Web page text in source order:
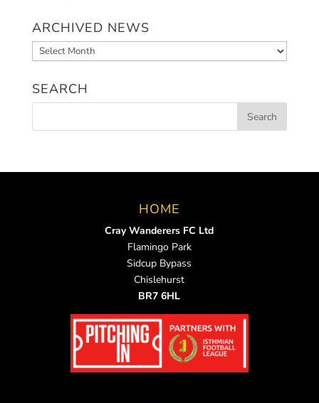
ARCHIVED NEWS
Archived
News
SEARCH
HOME
Cray Wanderers FC Ltd
Flamingo Park
Sidcup Bypass
Chislehurst
BR7 6HL